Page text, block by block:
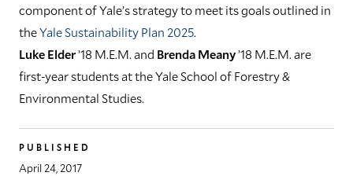
component of Yale’s strategy to meet its goals outlined in
theYale Sustainability Plan 2025.
Luke Elder’18 M.E.M. and Brenda Meany’18 M.E.M. are
first-year students at the Yale School of Forestry &
Environmental Studies.
PUBLISHED
April 24, 2017